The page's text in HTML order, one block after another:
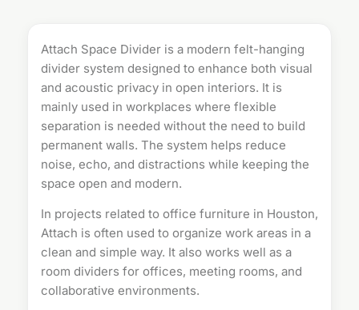
Attach Space Divider is a modern felt-hanging
divider system designed to enhance both visual
and acoustic privacy in open interiors. It is
mainly used in workplaces where flexible
separation is needed without the need to build
permanent walls. The system helps reduce
noise, echo, and distractions while keeping the
space open and modern.
In projects related to office furniture in Houston,
Attach is often used to organize work areas in a
clean and simple way. It also works well as a
room dividers for offices, meeting rooms, and
collaborative environments.